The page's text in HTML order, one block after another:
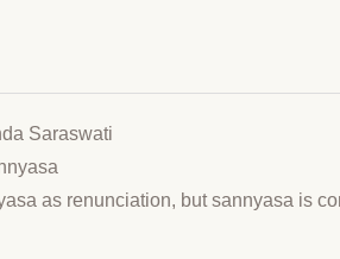
Saraswati
as renunciation, but sannyasa is